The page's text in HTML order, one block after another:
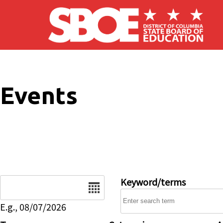
Skip to main content
Events
E.g., 08/07/2026
Keyword/terms